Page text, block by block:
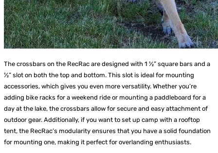
The crossbars on the RecRac are designed with 1 ½” square bars and a
½” slot on both the top and bottom. This slot is ideal for mounting
accessories, which gives you even more versatility. Whether you’re
adding bike racks for a weekend ride or mounting a paddleboard for a
day at the lake, the crossbars allow for secure and easy attachment of
outdoor gear. Additionally, if you want to set up camp with a rooftop
tent, the RecRac’s modularity ensures that you have a solid foundation
for mounting one, making it perfect for overlanding enthusiasts.